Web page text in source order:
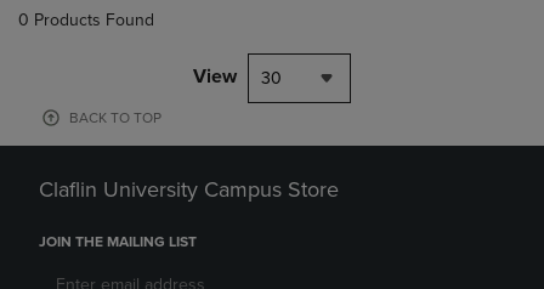
0 Products Found
View 30
BACK TO TOP
Claflin University Campus Store
JOIN THE MAILING LIST